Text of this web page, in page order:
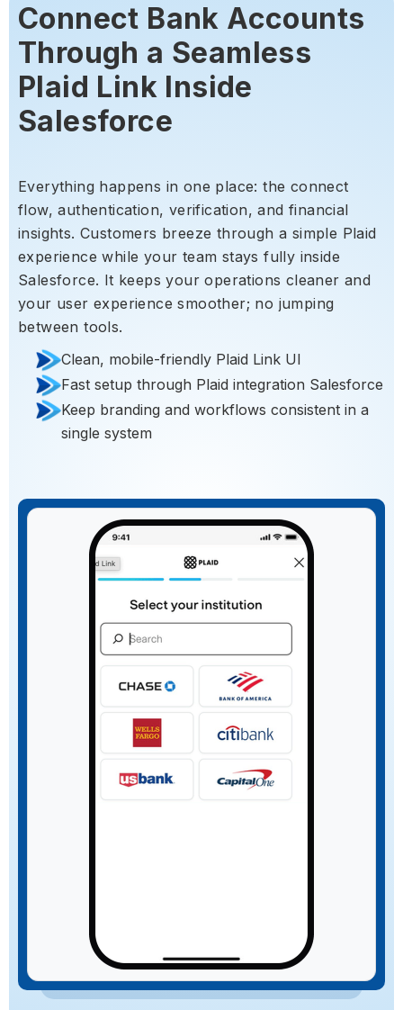
Connect Bank Accounts
Through a Seamless
Plaid Link Inside
Salesforce
Everything happens in one place: the connect
flow, authentication, verification, and financial
insights. Customers breeze through a simple Plaid
experience while your team stays fully inside
Salesforce. It keeps your operations cleaner and
your user experience smoother; no jumping
between tools.
Clean, mobile-friendly Plaid Link UI
Fast setup through Plaid integration Salesforce
Keep branding and workflows consistent in a
single system